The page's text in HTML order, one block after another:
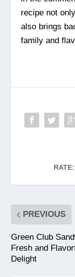
recipe not
also brings
family and
RATE:
PREVIOUS
Green Club
Fresh and
Delight